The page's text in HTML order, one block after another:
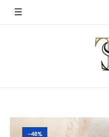
-48%